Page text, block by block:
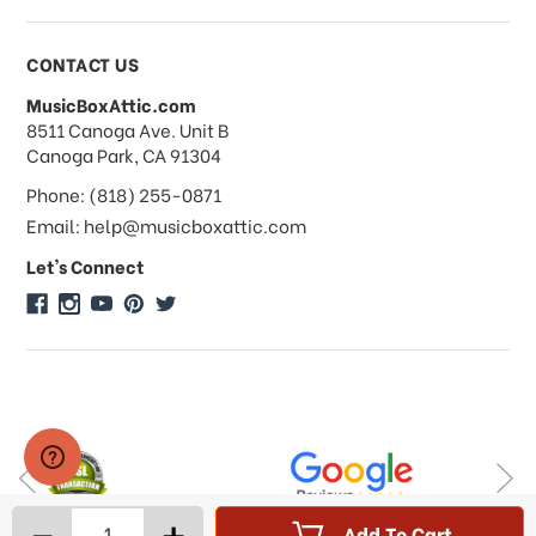
What forms of payments do you
accept?
Do you take checks or money-orders?
Do you offer discounts on large
quantity orders?
Do you do consignments?
CONTACT US
MusicBoxAttic.com
address
8511 Canoga Ave. Unit B
Canoga Park, CA 91304
Phone: (818) 255-0871
Email: help@musicboxattic.com
Let's Connect